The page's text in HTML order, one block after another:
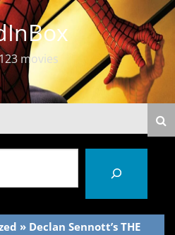
movies
» Declan Sennott’s THE